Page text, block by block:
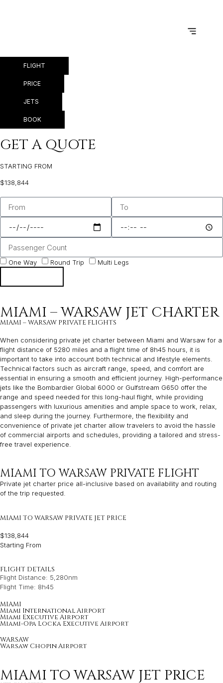
FLIGHT
PRICE
JETS
BOOK
GET A QUOTE
STARTING FROM
$138,844
One Way Round Trip Multi Legs
MIAMI – WARSAW JET CHARTER
MIAMI – WARSAW PRIVATE FLIGHTS
When considering private jet charter between Miami and Warsaw for a
flight distance of 5280 miles and a flight time of 8h45 hours, it is
important to take into account both technical and lifestyle elements.
Technical factors such as aircraft range, speed, and comfort are
essential in ensuring a smooth and efficient journey. High-performance
jets like the Bombardier Global 6000 or Gulfstream G650 offer the
range and speed needed for this long-haul flight, while providing
passengers with luxurious amenities and ample space to work, relax,
and sleep during the journey. Furthermore, the flexibility and
convenience of private jet charter allow travelers to avoid the hassle
of commercial airports and schedules, providing a tailored and stress-
free travel experience.
MIAMI TO WARSAW PRIVATE FLIGHT
Private jet charter price all-inclusive based on availability and routing
of the trip requested.
MIAMI TO WARSAW PRIVATE JET PRICE
$138,844
Starting From
FLIGHT DETAILS
Flight Distance: 5,280nm
Flight Time: 8h45
MIAMI
Miami International Airport
Miami Executive Airport
Miami-Opa Locka Executive Airport
WARSAW
Warsaw Chopin Airport
MIAMI TO WARSAW JET PRICE